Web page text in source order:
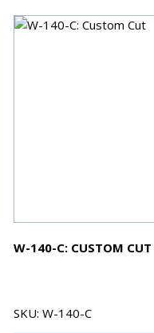
W-140-C: CUSTOM CUT
SKU: W-140-C